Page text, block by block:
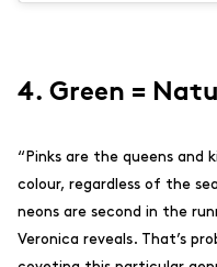
4. Green =
“Pinks are the queens and
colour, regardless of the
neons are second in the
Veronica reveals. That’s